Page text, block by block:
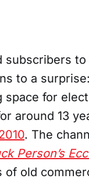
subscribers to
to a
for
around 13
. The
Person’s
old